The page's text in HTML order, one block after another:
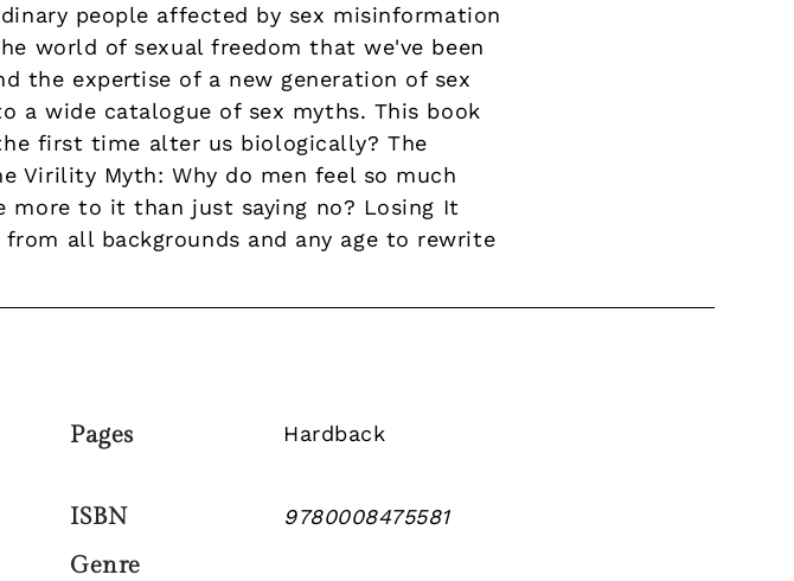
people affected by sex misinformation
world of sexual freedom that we've been
the expertise of a new generation of sex
a wide catalogue of sex myths. This book
first time alter us biologically? The
Virility Myth: Why do men feel so much
more to it than just saying no? Losing It
all backgrounds and any age to rewrite
Pages Hardback
ISBN 9780008475581
Genre